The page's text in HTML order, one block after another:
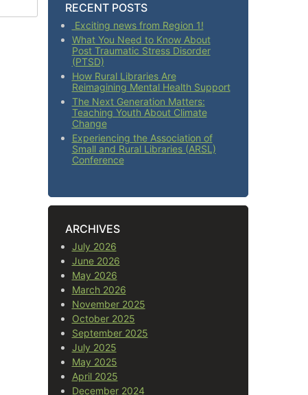
RECENT POSTS
Exciting news from Region 1!
What You Need to Know About
Post Traumatic Stress Disorder
(PTSD)
How Rural Libraries Are
Reimagining Mental Health Support
The Next Generation Matters:
Teaching Youth About Climate
Change
Experiencing the Association of
Small and Rural Libraries (ARSL)
Conference
ARCHIVES
July 2026
June 2026
May 2026
March 2026
November 2025
October 2025
September 2025
July 2025
May 2025
April 2025
December 2024